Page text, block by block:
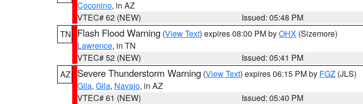
Coconino, in AZ
VTEC# 62 (NEW)
Issued: 05:48 PM
TN
Flash Flood Warning (View Text) expires 08:00 PM byOHX (Sizemore)
Lawrence, in TN
VTEC# 52 (NEW)
Issued: 05:41 PM
AZ
Severe Thunderstorm Warning (View Text) expires 06:15 PM by FGZ (JLS)
Gila, Gila, Navajo, in AZ
VTEC# 61 (NEW)
Issued: 05:40 PM